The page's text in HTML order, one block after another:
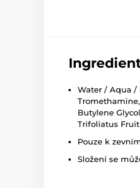
Water / Aqua /
Tromethamine,
Butylene
Trifoliatus Fruit
Pouze k
Složení se